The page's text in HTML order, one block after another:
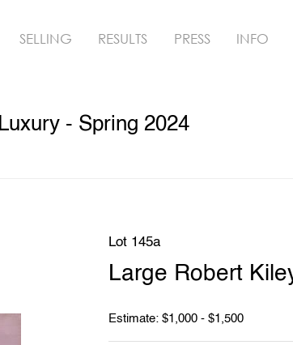
SELLING RESULTS PRESS INFO
- Spring 2024
Lot 145a
Large Robert
Estimate: $1,000 - $1,500